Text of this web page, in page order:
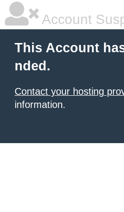
Account
This Account
nded.
Contact your hosting
information.